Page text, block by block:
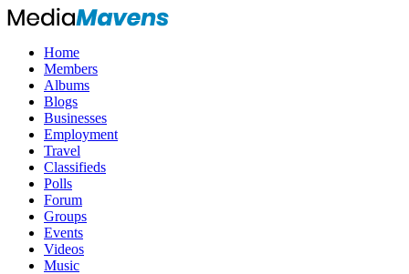
Home
Members
Albums
Blogs
Businesses
Employment
Travel
Classifieds
Polls
Forum
Groups
Events
Videos
Music